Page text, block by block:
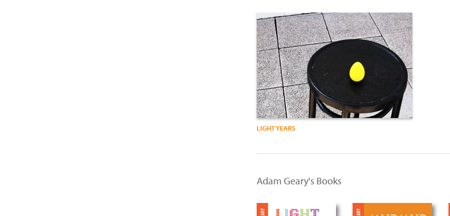
LIGHT YEARS
Adam Geary's Books